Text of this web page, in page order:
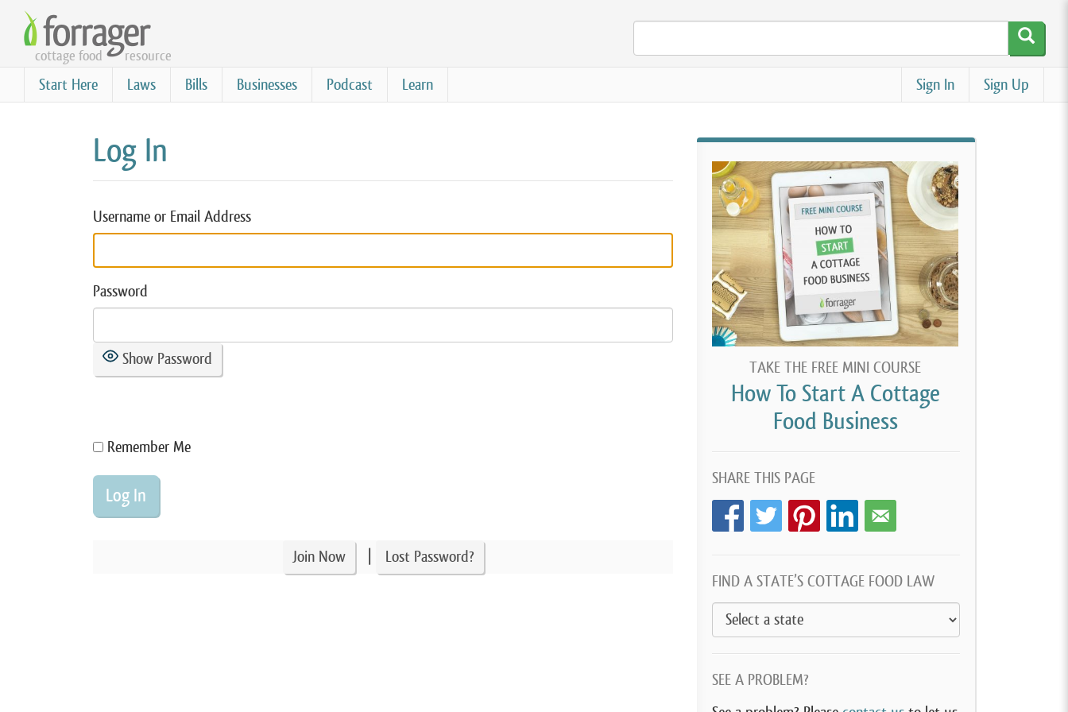
Skip
main
content
cottage food resource
Start Here Laws Bills Businesses Podcast Learn Sign Up
Sign In
Log In
Username or Email Address
Password
Show Password
Remember Me
Join Now Lost Password?
TAKE THE FREE MINI COURSE
How To Start A Cottage
Food Business
SHARE THIS PAGE
FIND A STATE’S COTTAGE FOOD LAW
SEE A PROBLEM?